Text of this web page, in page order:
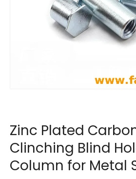
Zinc Plated
Clinching Blind
Column for Metal